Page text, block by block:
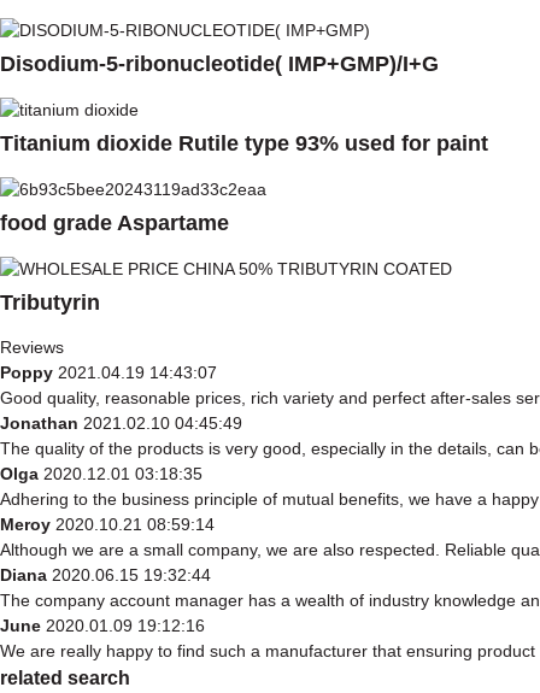
Disodium-5-ribonucleotide( IMP+GMP)/I+G
Titanium dioxide Rutile type 93% used for paint
food grade Aspartame
Tributyrin
Reviews
Poppy 2021.04.19 14:43:07
Good quality, reasonable prices, rich variety and perfect after-sales
Jonathan 2021.02.10 04:45:49
The quality of the products is very good, especially in the details, can
Olga 2020.12.01 03:18:35
Adhering to the business principle of mutual benefits, we have a
Meroy 2020.10.21 08:59:14
Although we are a small company, we are also respected. Reliable
Diana 2020.06.15 19:32:44
The company account manager has a wealth of industry knowledge
June 2020.01.09 19:12:16
We are really happy to find such a manufacturer that ensuring
related search